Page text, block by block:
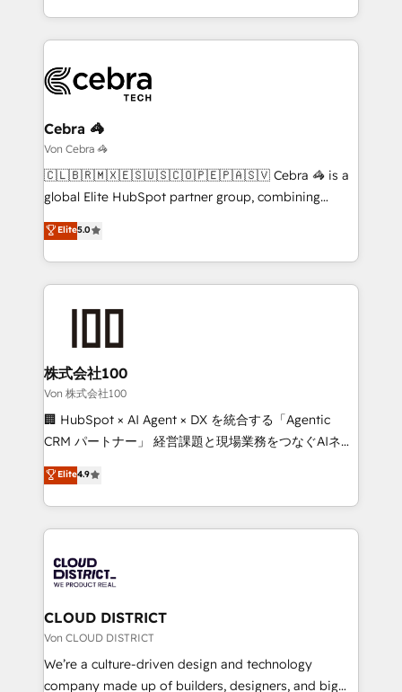
our commitment to data security and compliance. At
the UK, we support global companies in building
smarter marketing, sales, and customer success
Iberia (Spain & Portugal), we combine human insight
with intelligent automation to drive sustainable
growth. Our multidisciplinary team designs solutions
that simplify complexity, boost performance, and
turn innovation into real impact. 🌍 Highlights •
HubSpot Partner since 2012 • 2022 EMEA Impact
projects • Clients in 30+ industries • Proprietary
technology for integrations • Multilingual team:
Cebra 🦓
Von Cebra 🦓
🇨🇱🇧🇷🇲🇽🇪🇸🇺🇸🇨🇴🇵🇪🇵🇦🇸🇻 Cebra 🦓 is a
global Elite HubSpot partner group, combining
technology, marketing and media expertise across
Latin America and Southern Europe, with teams
across 9 countries. Born in Chile, we combine local
insight with international reach to help businesses
solutions that integrate CRM, AI automation, inbound
and loop marketing, content, and digital creativity.
Our multicultural team works in Spanish, Portuguese,
and English to design scalable strategies that drive
measurable growth. 🌎 Highlights: • 10+ years as a
Migration Excellence. • Top 3 Partner of the Year
LATAM 2022, 2023, 2024, 2025. • Partner of the Year
with HubSpot? Let Cebra’s experts help you grow
faster, smarter, and with impact.
Elite5.0
株式会社100
Von 株式会社100
🏢 HubSpot × AI Agent × DX を統合する「Agentic
CRM パートナー」 経営課題と現場業務をつなぐAIネイ
ティブ・エージェンシーとして、HubSpot Eliteの実装
力で顧客フロント業務を再設計します。 💡 100inc は何
をする会社か？ HubSpotを共通基盤に、AIエージェン
トを組み込んだ顧客フロント業務（マーケティング・営
ィブ・エージェンシーです。事業部・グループ会社・部
門が分立する組織で、データと業務プロセスのサイロ化
を、CRMを軸とした全社共通基盤に再構築します。意
思決定者・PMO・現場担当者に並走します。 1️⃣
HubSpot導入・活用支援 顧客データの一元化から、
GTMの見える化・自動化まで。全Hub統合運用、デー
Elite4.9
CLOUD DISTRICT
Von CLOUD DISTRICT
We’re a culture-driven design and technology
company made up of builders, designers, and big